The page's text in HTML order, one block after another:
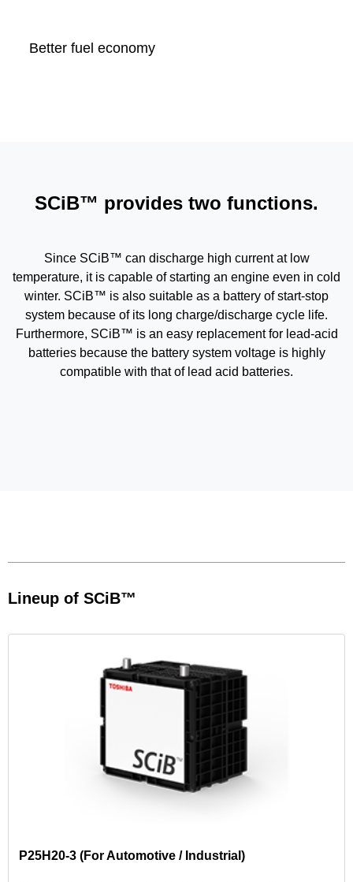
Better fuel economy
SCiB™ provides two functions.
Since SCiB™ can discharge high current at low
temperature, it is capable of starting an engine even in cold
winter. SCiB™ is also suitable as a battery of start-stop
system because of its long charge/discharge cycle life.
Furthermore, SCiB™ is an easy replacement for lead-acid
batteries because the battery system voltage is highly
compatible with that of lead acid batteries.
Lineup of SCiB™
P25H20-3 (For Automotive / Industrial)